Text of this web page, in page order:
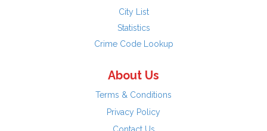
City List
Statistics
Crime Code Lookup
About Us
Terms & Conditions
Privacy Policy